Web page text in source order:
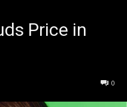
Price in
0